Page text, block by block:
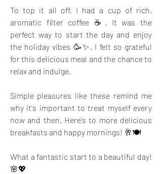
To top it all off, I had a cup of rich,
aromatic filter coffee ☕. It was the
perfect way to start the day and enjoy
the holiday vibes 🥳✨. I felt so grateful
for this delicious meal and the chance to
relax and indulge.
Simple pleasures like these remind me
why it's important to treat myself every
now and then. Here's to more delicious
breakfasts and happy mornings! 🥂🍽️
What a fantastic start to a beautiful day!
🌸💖